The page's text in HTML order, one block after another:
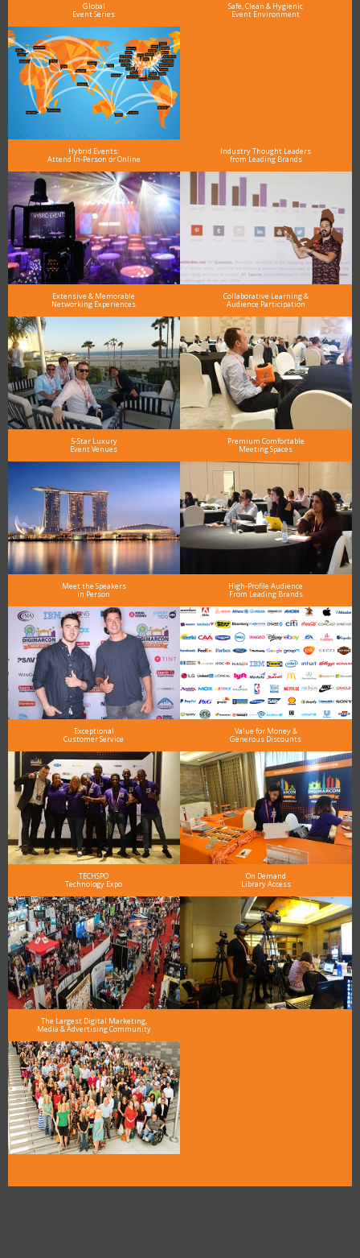
Global
Event Series
Safe, Clean & Hygienic
Event Environment
Hybrid Events:
Attend In-Person or Online
Industry Thought Leaders
from Leading Brands
Extensive & Memorable
Networking Experiences
Collaborative Learning &
Audience Participation
5-Star Luxury
Event Venues
Premium Comfortable
Meeting Spaces
Meet the Speakers
in Person
High-Profile Audience
From Leading Brands
Exceptional
Customer Service
Value for Money &
Generous Discounts
TECHSPO
Technology Expo
On Demand
Library Access
The Largest Digital Marketing,
Media & Advertising Community